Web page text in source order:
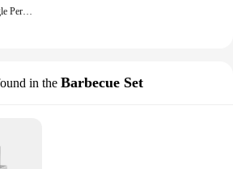
in the Barbecue Set